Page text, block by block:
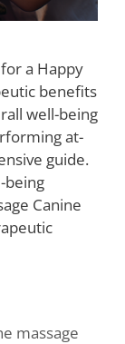
a Happy
benefits
well-being
at-
guide.
being
Canine
massage